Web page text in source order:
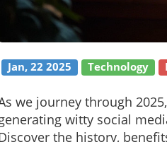
Jan, 22 2025 Technology
we journey through
witty social
the history,